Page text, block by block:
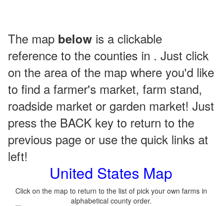
The map below is a clickable
reference to the counties in . Just click
on the area of the map where you'd like
to find a farmer's market, farm stand,
roadside market or garden market! Just
press the BACK key to return to the
previous page or use the quick links at
left!
United States Map
Click on the map to return to the list of pick your own farms in
alphabetical county order.